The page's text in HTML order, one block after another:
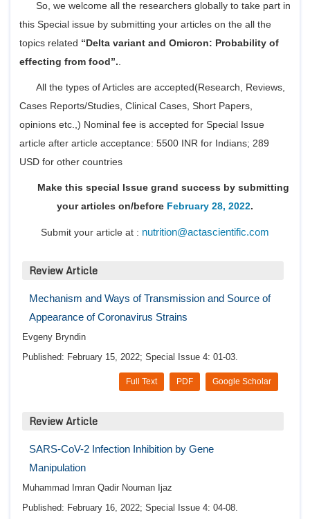
So, we welcome all the researchers globally to take part in
this Special issue by submitting your articles on the all the
topics related “Delta variant and Omicron: Probability of
effecting from food”..
All the types of Articles are accepted(Research, Reviews,
Cases Reports/Studies, Clinical Cases, Short Papers,
opinions etc.,) Nominal fee is accepted for Special Issue
article after article acceptance: 5500 INR for Indians; 289
USD for other countries
Make this special Issue grand success by submitting
your articles on/before February 28, 2022.
Submit your article at : nutrition@actascientific.com
Review Article
Mechanism and Ways of Transmission and Source of
Appearance of Coronavirus Strains
Evgeny Bryndin
Published: February 15, 2022; Special Issue 4: 01-03.
Google Scholar
PDF
Full Text
Review Article
SARS-CoV-2 Infection Inhibition by Gene
Manipulation
Muhammad Imran Qadir Nouman Ijaz
Published: February 16, 2022; Special Issue 4: 04-08.